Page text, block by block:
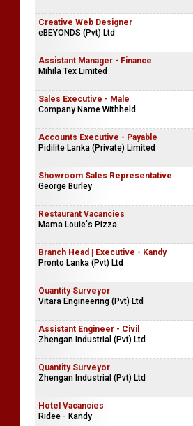
Creative Web Designer
eBEYONDS (Pvt) Ltd
Assistant Manager - Finance
Mihila Tex Limited
Sales Executive - Male
Company Name Withheld
Accounts Executive - Payable
Pidilite Lanka (Private) Limited
Showroom Sales Representative
George Burley
Restaurant Vacancies
Mama Louie's Pizza
Branch Head | Executive - Kandy
Pronto Lanka (Pvt) Ltd
Quantity Surveyor
Vitara Engineering (Pvt) Ltd
Assistant Engineer - Civil
Zhengan Industrial (Pvt) Ltd
Quantity Surveyor
Zhengan Industrial (Pvt) Ltd
Hotel Vacancies
Ridee - Kandy